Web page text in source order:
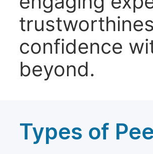
confidence
beyond.
Types of